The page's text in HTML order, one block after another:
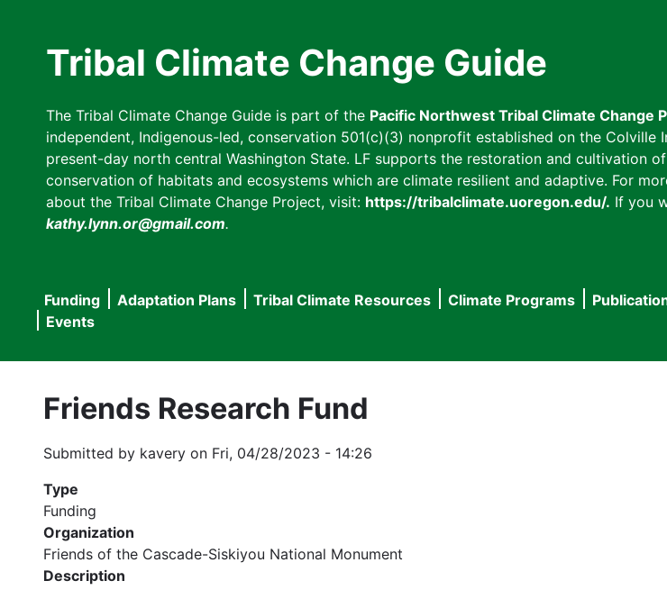
Tribal Climate Change Guide
The Tribal Climate Change Guide is part of the Pacific Northwest Tribal Climate Change
independent, Indigenous-led, conservation 501(c)(3) nonprofit established on the
present-day north central Washington State. LF supports the restoration and cultivation
conservation of habitats and ecosystems which are climate resilient and adaptive. For
about the Tribal Climate Change Project, visit: https://tribalclimate.uoregon.edu/. If you
kathy.lynn.or@gmail.com.
Main
navigation
Funding Adaptation Plans Tribal Climate Resources Climate Programs
Events
Friends Research Fund
Submitted by kavery on Fri, 04/28/2023 - 14:26
Type
Funding
Organization
Friends of the Cascade-Siskiyou National Monument
Description